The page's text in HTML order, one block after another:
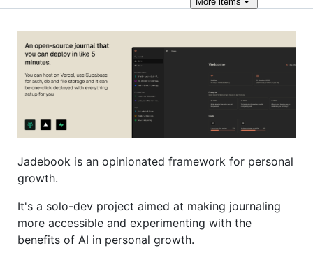
Jadebook is an opinionated framework for personal
growth.
It's a solo-dev project aimed at making journaling
more accessible and experimenting with the
benefits of AI in personal growth.